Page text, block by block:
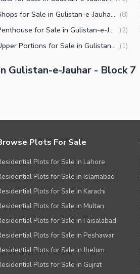
Shops for Sale in Gulistan-e-Jauhar Block 7 Karachi (8)
Penthouse for Sale in Gulistan-e-Jauhar Block 7 Karachi (2)
Upper Portions for Sale in Gulistan-e-Jauhar Block 7 Karachi (1)
Gulistan-e-Jauhar - Block 7
Plots For Sale
Plots for Sale in Lahore
Plots for Sale in Islamabad
Plots for Sale in Karachi
Plots for Sale in Multan
Plots for Sale in Faisalabad
Plots for Sale in Peshawar
Plots for Sale in Jhelum
Plots for Sale in Gujrat